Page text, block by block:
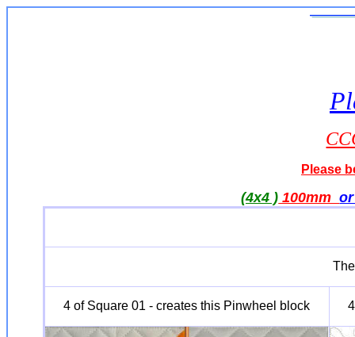
Please
(4x4 ) 100mm
4 of Square 01 - creates this Pinwheel block